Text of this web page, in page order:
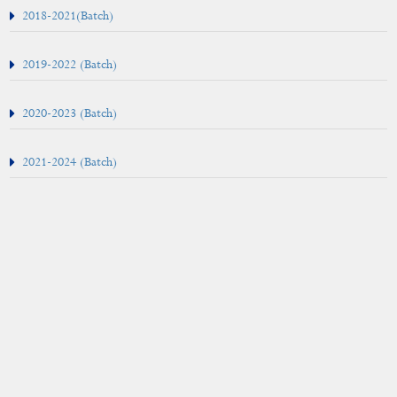
2018-2021(Batch)
2019-2022 (Batch)
2020-2023 (Batch)
2021-2024 (Batch)